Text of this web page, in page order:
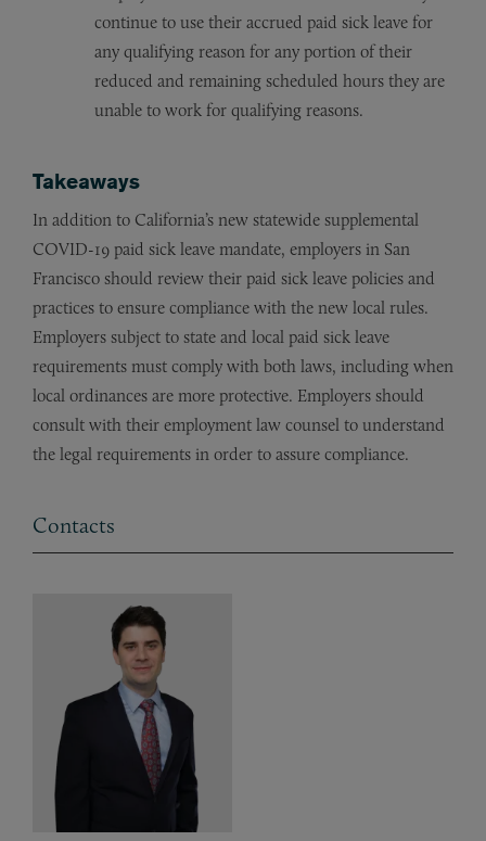
continue to use their accrued paid sick leave for
any qualifying reason for any portion of their
reduced and remaining scheduled hours they are
unable to work for qualifying reasons.
Takeaways
In addition to California’s new statewide supplemental
COVID-19 paid sick leave mandate, employers in San
Francisco should review their paid sick leave policies and
practices to ensure compliance with the new local rules.
Employers subject to state and local paid sick leave
requirements must comply with both laws, including when
local ordinances are more protective. Employers should
consult with their employment law counsel to understand
the legal requirements in order to assure compliance.
Contacts